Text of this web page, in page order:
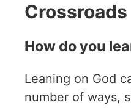
How do you
Leaning on God
number of ways,